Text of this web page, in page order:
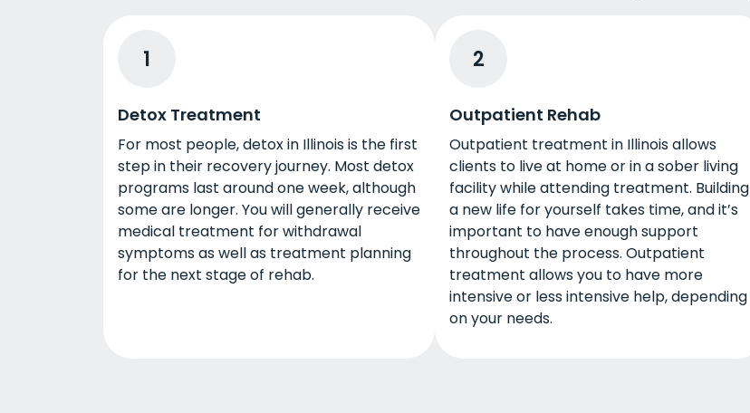
1
Detox Treatment
For most people, detox in Illinois is the first
step in their recovery journey. Most detox
programs last around one week, although
some are longer. You will generally receive
medical treatment for withdrawal
symptoms as well as treatment planning
for the next stage of rehab.
2
Outpatient Rehab
Outpatient treatment in Illinois allows
clients to live at home or in a sober living
facility while attending treatment. Building
a new life for yourself takes time, and it’s
important to have enough support
throughout the process. Outpatient
treatment allows you to have more
intensive or less intensive help, depending
on your needs.